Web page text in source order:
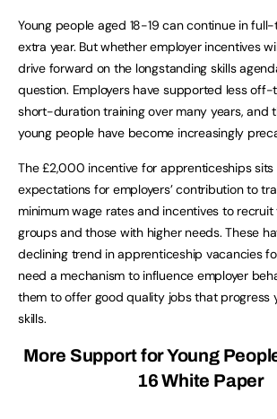
Young people aged 18-19 can continue in
extra year. But whether employer incentives
drive forward on the longstanding skills
question. Employers have supported less
short-duration training over many years, and
young people have become increasingly
The £2,000 incentive for apprenticeships sits
expectations for employers’ contribution to
minimum wage rates and incentives to recruit
groups and those with higher needs. These
declining trend in apprenticeship vacancies
need a mechanism to influence employer
them to offer good quality jobs that progress
skills.
More Support for Young
16 White Paper